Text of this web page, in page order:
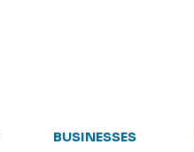
BUSINESSES
FOOD + DRINK